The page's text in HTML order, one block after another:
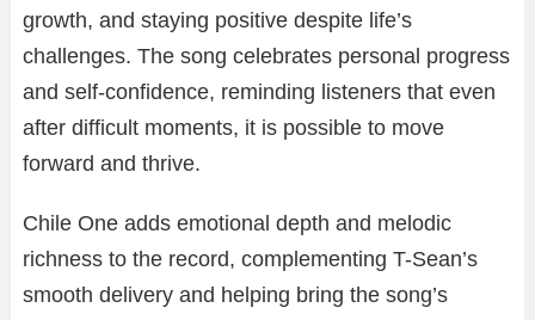
growth, and staying positive despite life’s
challenges. The song celebrates personal progress
and self-confidence, reminding listeners that even
after difficult moments, it is possible to move
forward and thrive.
Chile One adds emotional depth and melodic
richness to the record, complementing T-Sean’s
smooth delivery and helping bring the song’s